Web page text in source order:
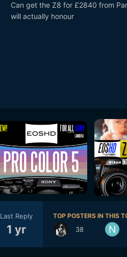
Can get the Z8 for £2840 from
will actually honour
Last Reply
1 yr
TOP POSTERS IN THIS
38